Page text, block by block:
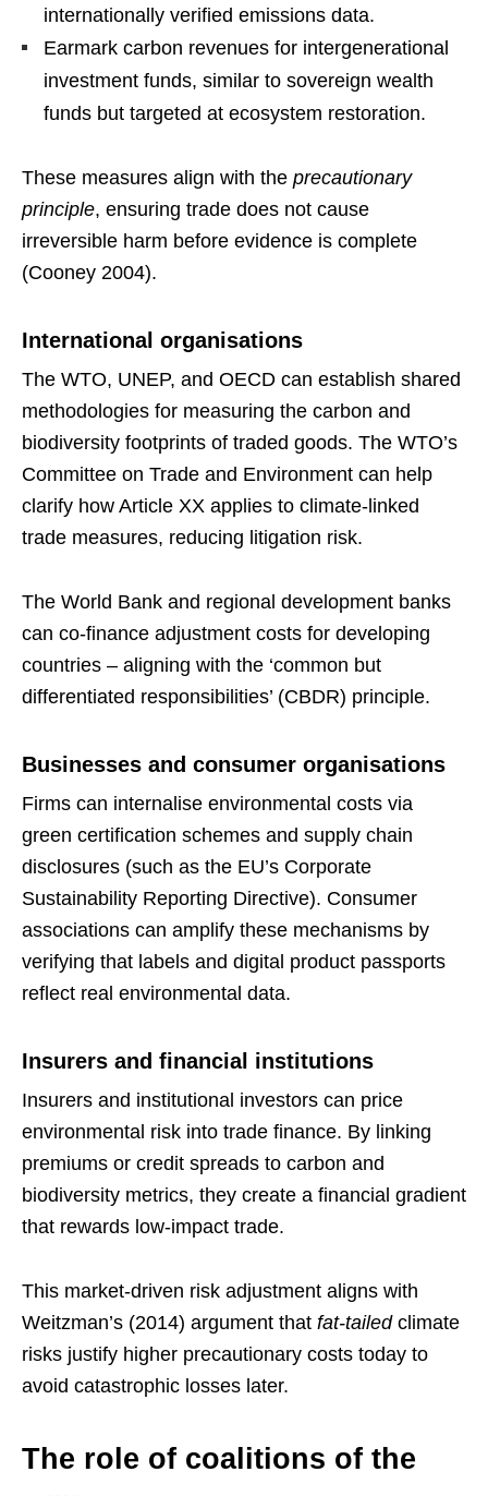
internationally verified emissions data.
Earmark carbon revenues for intergenerational
investment funds, similar to sovereign wealth
funds but targeted at ecosystem restoration.
These measures align with the precautionary
principle, ensuring trade does not cause
irreversible harm before evidence is complete
(Cooney 2004).
International organisations
The WTO, UNEP, and OECD can establish shared
methodologies for measuring the carbon and
biodiversity footprints of traded goods. The WTO’s
Committee on Trade and Environment can help
clarify how Article XX applies to climate-linked
trade measures, reducing litigation risk.
The World Bank and regional development banks
can co-finance adjustment costs for developing
countries – aligning with the ‘common but
differentiated responsibilities’ (CBDR) principle.
Businesses and consumer organisations
Firms can internalise environmental costs via
green certification schemes and supply chain
disclosures (such as the EU’s Corporate
Sustainability Reporting Directive). Consumer
associations can amplify these mechanisms by
verifying that labels and digital product passports
reflect real environmental data.
Insurers and financial institutions
Insurers and institutional investors can price
environmental risk into trade finance. By linking
premiums or credit spreads to carbon and
biodiversity metrics, they create a financial gradient
that rewards low-impact trade.
This market-driven risk adjustment aligns with
Weitzman’s (2014) argument that fat-tailed climate
risks justify higher precautionary costs today to
avoid catastrophic losses later.
The role of coalitions of the